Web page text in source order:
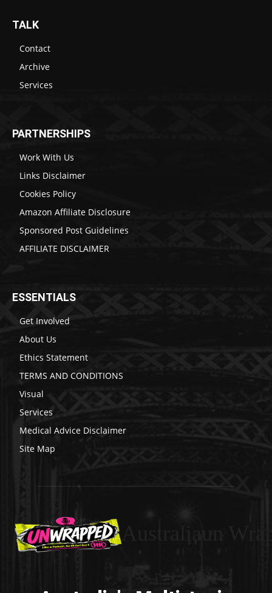
TALK
Contact
Archive
Services
PARTNERSHIPS
Work With Us
Links Disclaimer
Cookies Policy
Amazon Affiliate Disclosure
Sponsored Post Guidelines
AFFILIATE DISCLAIMER
ESSENTIALS
Get Involved
About Us
Ethics Statement
TERMS AND CONDITIONS
Visual
Services
Medical Advice Disclaimer
Site Map